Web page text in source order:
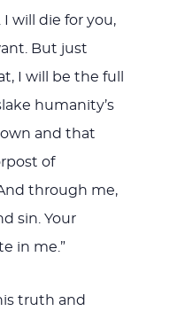
I will die for you,
But just
I will be the full
humanity’s
and that
of
through me,
sin. Your
in me.”
truth and